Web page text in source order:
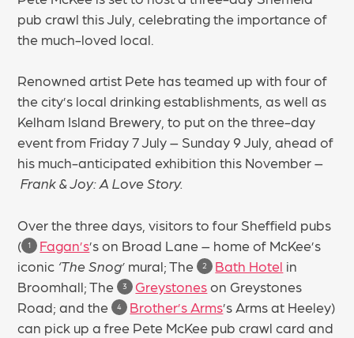
pub crawl this July, celebrating the importance of
the much-loved local.
Renowned artist Pete has teamed up with four of
the city’s local drinking establishments, as well as
Kelham Island Brewery, to put on the three-day
event from Friday 7 July – Sunday 9 July, ahead of
his much-anticipated exhibition this November –
Frank & Joy: A Love Story.
Over the three days, visitors to four Sheffield pubs
(
1 Fagan’s’s on Broad Lane – home of McKee’s
iconic ‘The Snog’ mural; The 2 Bath Hotel in
Broomhall; The 3 Greystoneson Greystones
Road; and the 4 Brother’s Arms’s Arms at Heeley)
can pick up a free Pete McKee pub crawl card and